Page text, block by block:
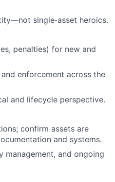
single‑asset heroics.
penalties) for new and
enforcement across the
and lifecycle perspective.
confirm assets are
and systems.
management, and ongoing